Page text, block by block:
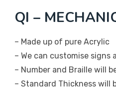
QI –
– Made up of pure Acrylic
– We can customise signs
– Number and Braille will
– Standard Thickness will